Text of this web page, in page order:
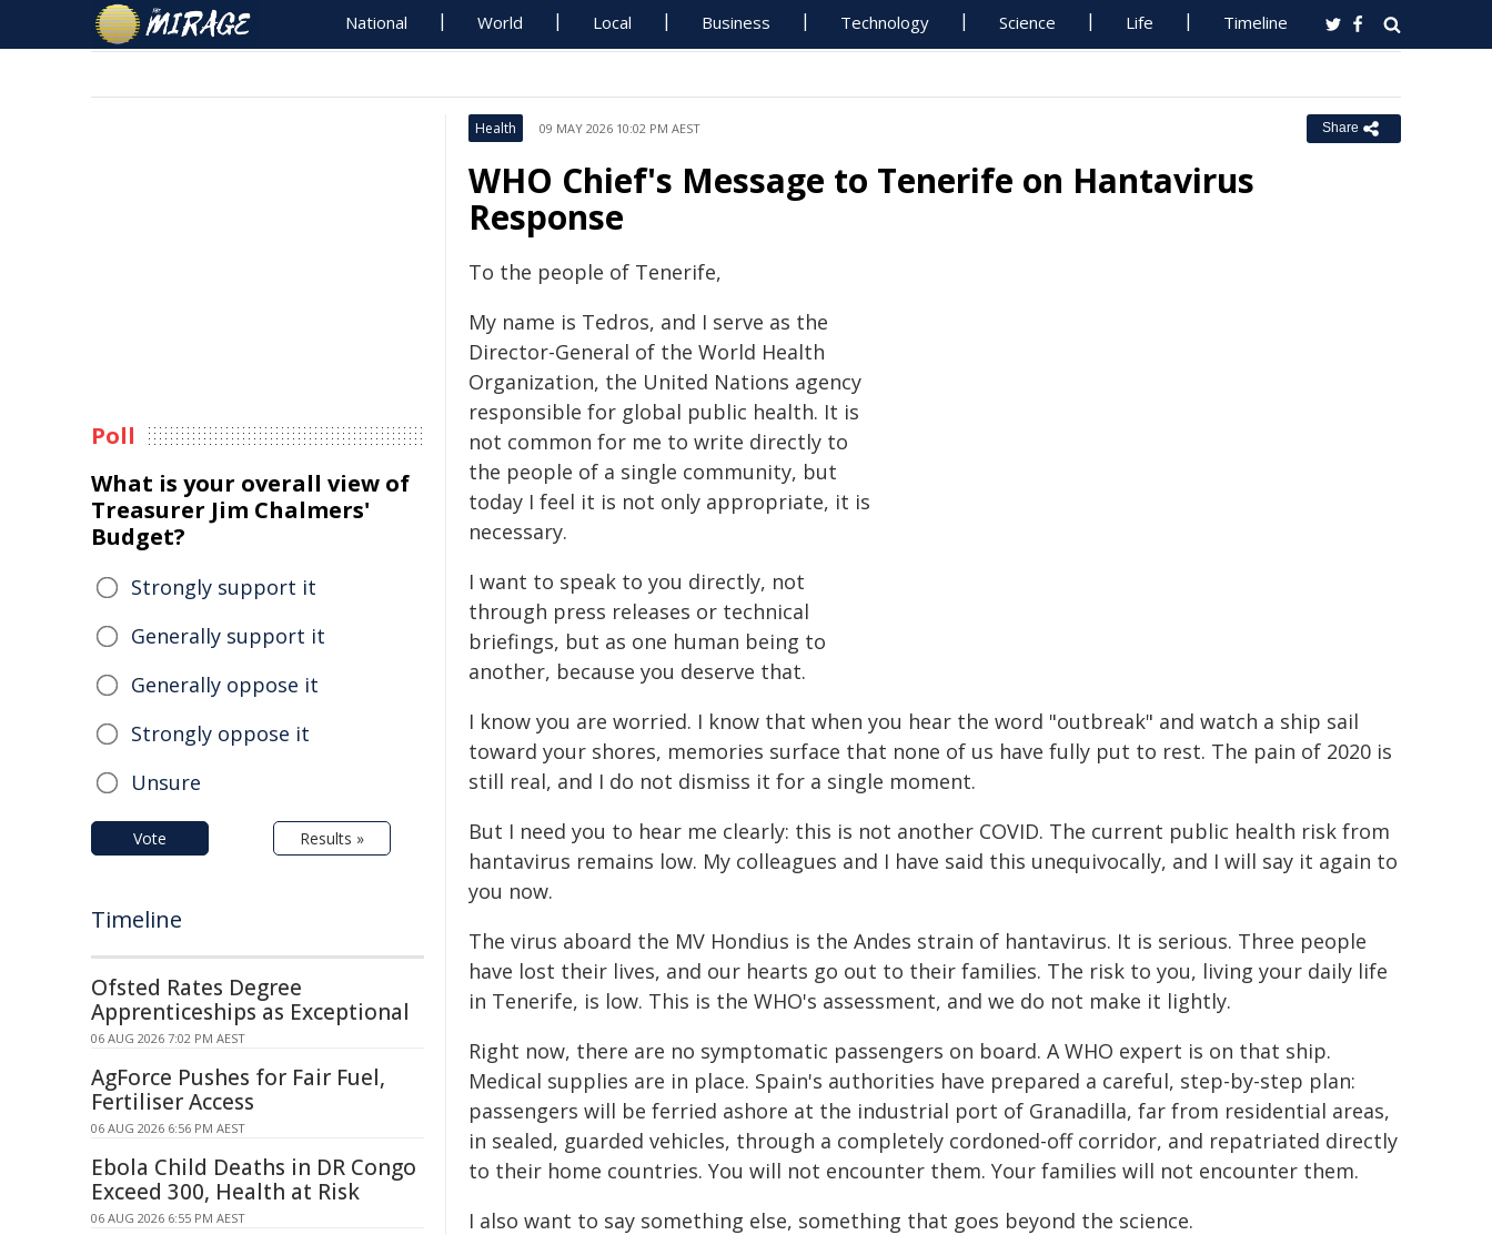
National World Local Business Technology Science Life Timeline
Health 09 MAY 2026 10:02 PM AEST Share
WHO Chief's Message to Tenerife on Hantavirus
Response
To the people of Tenerife,
My name is Tedros, and I serve as the
Director-General of the World Health
Organization, the United Nations agency
responsible for global public health. It is
not common for me to write directly to
the people of a single community, but
today I feel it is not only appropriate, it is
necessary.
I want to speak to you directly, not
through press releases or technical
briefings, but as one human being to
another, because you deserve that.
I know you are worried. I know that when you hear the word "outbreak" and watch a ship sail
toward your shores, memories surface that none of us have fully put to rest. The pain of 2020 is
still real, and I do not dismiss it for a single moment.
But I need you to hear me clearly: this is not another COVID. The current public health risk from
hantavirus remains low. My colleagues and I have said this unequivocally, and I will say it again to
you now.
The virus aboard the MV Hondius is the Andes strain of hantavirus. It is serious. Three people
have lost their lives, and our hearts go out to their families. The risk to you, living your daily life
in Tenerife, is low. This is the WHO's assessment, and we do not make it lightly.
Right now, there are no symptomatic passengers on board. A WHO expert is on that ship.
Medical supplies are in place. Spain's authorities have prepared a careful, step-by-step plan:
passengers will be ferried ashore at the industrial port of Granadilla, far from residential areas,
in sealed, guarded vehicles, through a completely cordoned-off corridor, and repatriated directly
to their home countries. You will not encounter them. Your families will not encounter them.
I also want to say something else, something that goes beyond the science.
Poll
What is your overall view of
Treasurer Jim Chalmers'
Budget?
Strongly support it
Generally support it
Generally oppose it
Strongly oppose it
Unsure
Vote Results »
Timeline
Ofsted Rates Degree
Apprenticeships as Exceptional
06 AUG 2026 7:02 PM AEST
AgForce Pushes for Fair Fuel,
Fertiliser Access
06 AUG 2026 6:56 PM AEST
Ebola Child Deaths in DR Congo
Exceed 300, Health at Risk
06 AUG 2026 6:55 PM AEST